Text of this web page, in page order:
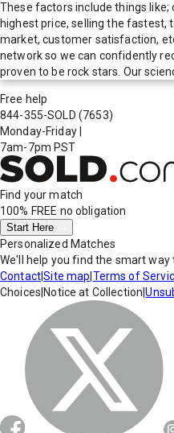
These factors include things
highest price, selling the fastest,
market, customer satisfaction,
network so we can confidently
proven to be rock stars. Our
Free help
844-355-SOLD (7653)
Monday-Friday
7am-7pm PST
Find your match
100% FREE no obligation
Start Here
Personalized Matches
We'll help you find the smart
Contact|Site map Terms of
Choices Notice at Collection |